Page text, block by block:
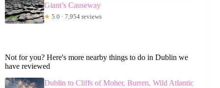
Giant’s Causeway
★ 5.0 · 7,954 reviews
Not for you? Here's more nearby things to do in Dublin we
have reviewed
Dublin to Cliffs of Moher, Burren, Wild Atlantic